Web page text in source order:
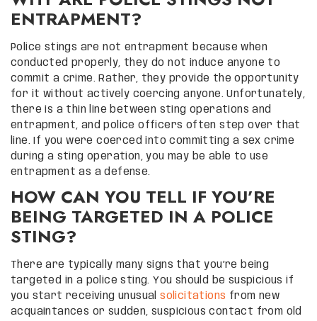
ENTRAPMENT?
Police stings are not entrapment because when
conducted properly, they do not induce anyone to
commit a crime. Rather, they provide the opportunity
for it without actively coercing anyone. Unfortunately,
there is a thin line between sting operations and
entrapment, and police officers often step over that
line. If you were coerced into committing a sex crime
during a sting operation, you may be able to use
entrapment as a defense.
HOW CAN YOU TELL IF YOU’RE
BEING TARGETED IN A POLICE
STING?
There are typically many signs that you’re being
targeted in a police sting. You should be suspicious if
you start receiving unusualsolicitations from new
acquaintances or sudden, suspicious contact from old